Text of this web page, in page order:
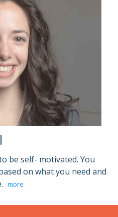
be self- motivated. You
on what you need and
more